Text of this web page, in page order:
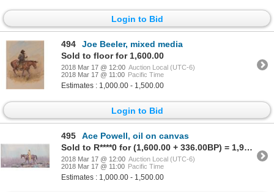
Login to Bid
494
Joe Beeler, mixed media
Sold to floor for 1,600.00
2018 Mar 17 @ 12:00 Auction Local (UTC-6)
2018 Mar 17 @ 11:00 Pacific Time
Estimates : 1,000.00 - 1,500.00
Login to Bid
495
Ace Powell, oil on canvas
Sold to R****0 for (1,600.00 + 336.00BP) = 1,936.00
2018 Mar 17 @ 12:00 Auction Local (UTC-6)
2018 Mar 17 @ 11:00 Pacific Time
Estimates : 1,000.00 - 1,500.00